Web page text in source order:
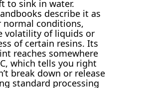
to sink in water.
describe it as
normal conditions,
volatility of liquids or
of certain resins. Its
reaches somewhere
which tells you right
break down or release
standard processing